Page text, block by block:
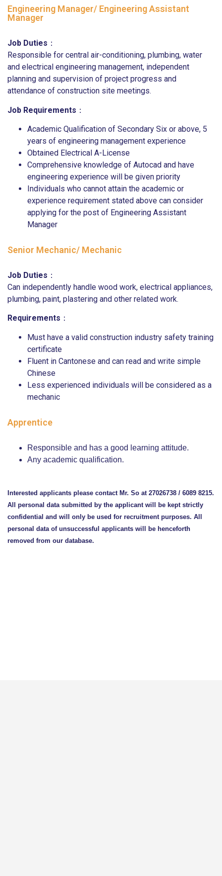
Engineering Manager/ Engineering Assistant
Manager
Job Duties ：
Responsible for central air-conditioning, plumbing, water
and electrical engineering management, independent
planning and supervision of project progress and
attendance of construction site meetings.
Job Requirements ：
Academic Qualification of Secondary Six or above, 5
years of engineering management experience
Obtained Electrical A-License
Comprehensive knowledge of Autocad and have
engineering experience will be given priority
Individuals who cannot attain the academic or
experience requirement stated above can consider
applying for the post of Engineering Assistant
Manager
Senior Mechanic/ Mechanic
Job Duties ：
Can independently handle wood work, electrical appliances,
plumbing, paint, plastering and other related work.
Requirements ：
Must have a valid construction industry safety training
certificate
Fluent in Cantonese and can read and write simple
Chinese
Less experienced individuals will be considered as a
mechanic
Apprentice
Responsible and has a good learning attitude.
Any academic qualification.
Interested applicants please contact Mr. So at 27026738 / 6089 8215.
All personal data submitted by the applicant will be kept strictly
confidential and will only be used for recruitment purposes. All
personal data of unsuccessful applicants will be henceforth
removed from our database.